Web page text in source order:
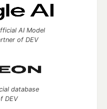
AI Model
of DEV
database
DEV